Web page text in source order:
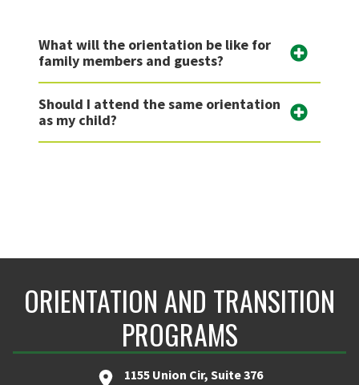
What will the orientation be like for
family members and guests?
Should I attend the same orientation
as my child?
ORIENTATION AND TRANSITION
PROGRAMS
1155 Union Cir, Suite 376